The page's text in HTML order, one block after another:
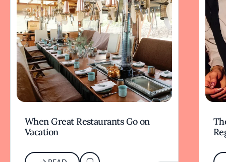
When Great Restaurants Go on
Vacation